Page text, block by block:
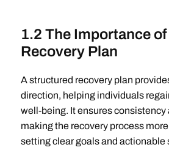
1.2 The Importance
Recovery Plan
A structured recovery plan
direction, helping individuals
well-being. It ensures consistency
making the recovery process
setting clear goals and actionable